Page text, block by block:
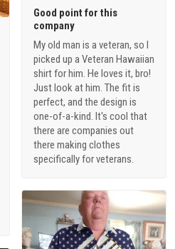
Good point for this
company
My old man is a veteran, so I
picked up a Veteran Hawaiian
shirt for him. He loves it, bro!
Just look at him. The fit is
perfect, and the design is
one-of-a-kind. It's cool that
there are companies out
there making clothes
specifically for veterans.